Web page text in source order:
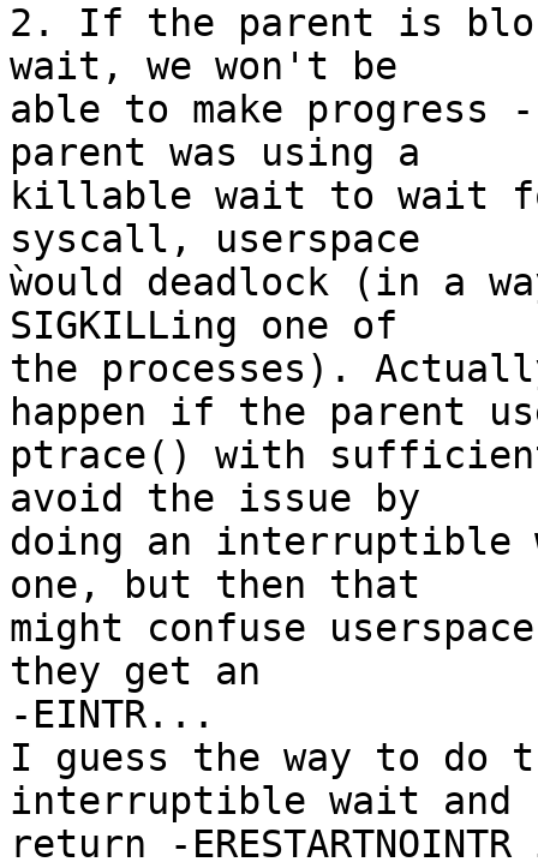
2. If the parent is
wait, we won't be
able to make
parent was using a
killable wait to wait
syscall, userspace
ẁould deadlock (in a
SIGKILLing one of
the processes).
happen if the parent
ptrace() with
avoid the issue by
doing an
one, but then that
might confuse
they get an
-EINTR...
I guess the way to do
interruptible wait and
return -